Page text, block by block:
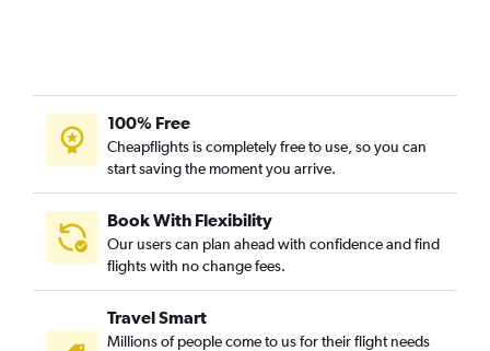
100% Free
Cheapflights is completely free to use, so you can
start saving the moment you arrive.
Book With Flexibility
Our users can plan ahead with confidence and find
flights with no change fees.
Travel Smart
Millions of people come to us for their flight needs